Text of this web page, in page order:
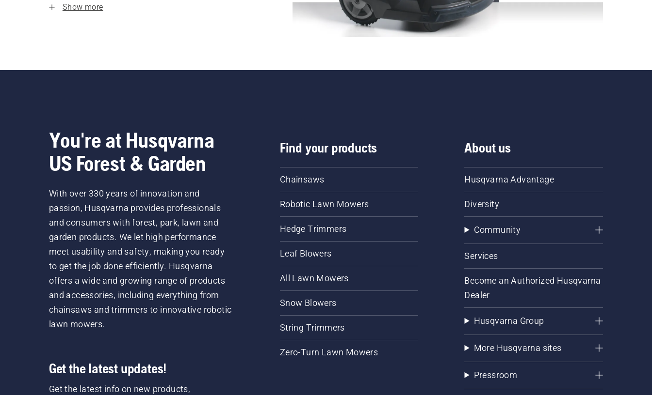
Show more
You're at Husqvarna
US Forest & Garden
With over 330 years of innovation and
passion, Husqvarna provides professionals
and consumers with forest, park, lawn and
garden products. We let high performance
meet usability and safety, making you ready
to get the job done efficiently. Husqvarna
offers a wide and growing range of products
and accessories, including everything from
chainsaws and trimmers to innovative robotic
lawn mowers.
Get the latest updates!
Get the latest info on new products,
Find your products
Chainsaws
Robotic Lawn Mowers
Hedge Trimmers
Leaf Blowers
All Lawn Mowers
Snow Blowers
String Trimmers
Zero-Turn Lawn Mowers
About us
Husqvarna Advantage
Diversity
Community
Services
Become an Authorized Husqvarna
Dealer
Husqvarna Group
More Husqvarna sites
Pressroom